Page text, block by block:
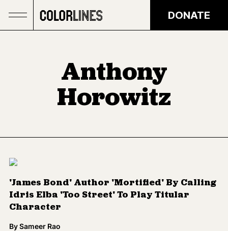
DONATE
Anthony
Horowitz
'James Bond' Author 'Mortified' By Calling
Idris Elba 'Too Street' To Play Titular
Character
BySameer Rao